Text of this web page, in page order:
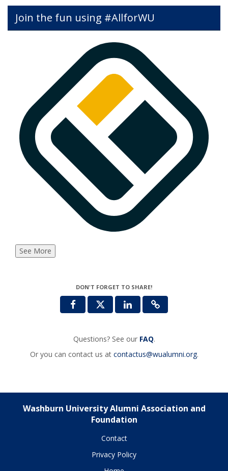
Join the fun using #AllforWU
See More
DON'T FORGET TO SHARE!
Questions? See our FAQ.
Or you can contact us at contactus@wualumni.org.
Washburn University Alumni Association and
Foundation
Contact
Privacy Policy